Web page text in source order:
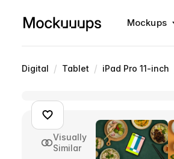
Mockups
Digital / Tablet / iPad Pro 11-inch
Visually
Similar